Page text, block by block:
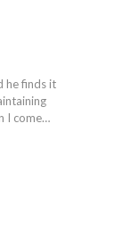
he finds it
I come…